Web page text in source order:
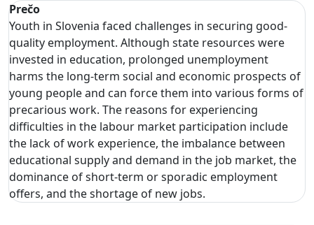
Prečo
Youth in Slovenia faced challenges in securing good-
quality employment. Although state resources were
invested in education, prolonged unemployment
harms the long-term social and economic prospects of
young people and can force them into various forms of
precarious work. The reasons for experiencing
difficulties in the labour market participation include
the lack of work experience, the imbalance between
educational supply and demand in the job market, the
dominance of short-term or sporadic employment
offers, and the shortage of new jobs.